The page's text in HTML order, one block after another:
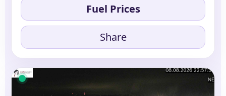
Fuel Prices
Share